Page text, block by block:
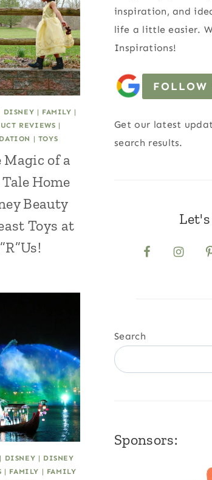
DISNEY | FAMILY |
REVIEWS |
| TOYS
of a
Home
Beauty
Toys at
| DISNEY | DISNEY
| FAMILY | FAMILY
inspiration, and
life a little easier.
Inspirations!
FOLLOW
Get our latest
search results.
Search
Sponsors: